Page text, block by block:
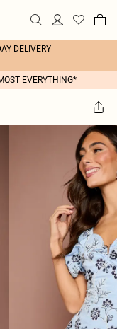
DELIVERY
EVERYTHING*